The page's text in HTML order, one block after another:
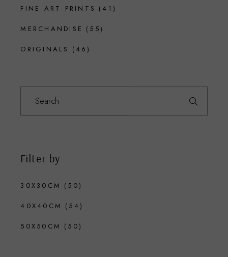
FINE ART PRINTS (41)
MERCHANDISE (55)
ORIGINALS (46)
Search
Filter by
30X30CM (50)
40X40CM (54)
50X50CM (50)